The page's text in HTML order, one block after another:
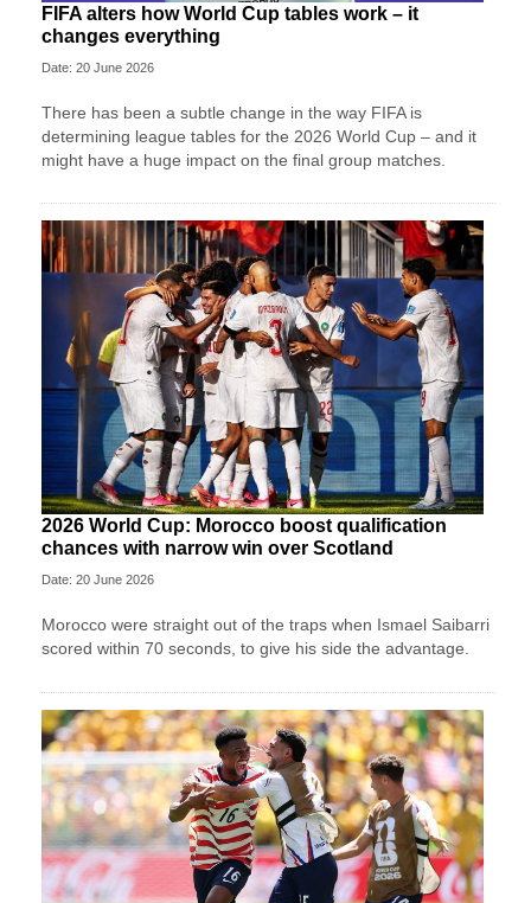
FIFA alters how World Cup tables work – it
changes everything
Date: 20 June 2026
There has been a subtle change in the way FIFA is
determining league tables for the 2026 World Cup – and it
might have a huge impact on the final group matches.
2026 World Cup: Morocco boost qualification
chances with narrow win over Scotland
Date: 20 June 2026
Morocco were straight out of the traps when Ismael Saibarri
scored within 70 seconds, to give his side the advantage.